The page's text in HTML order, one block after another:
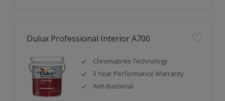
Dulux Professional Interior A700
Chromabrite Technology
3 Year Performance Warranty
Anti-Bacterial